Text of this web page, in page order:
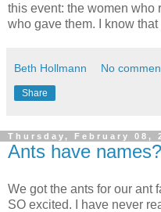
this event: the women who
who gave them. I know
Beth Hollmann No
Share
Thursday, February 08,
Ants have names?
We got the ants for our ant
SO excited. I have never